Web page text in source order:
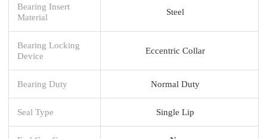
Bearing Insert
Material
Steel
Bearing Locking
Device
Eccentric Collar
Bearing Duty Normal Duty
Seal Type Single Lip